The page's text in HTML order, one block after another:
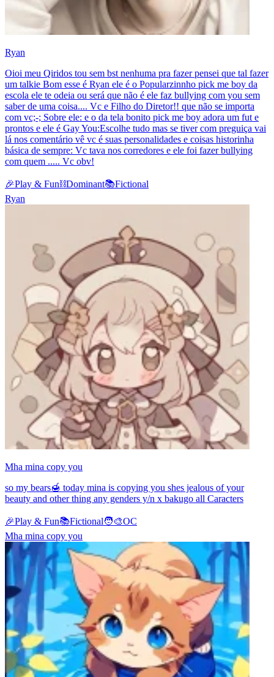
Ryan
Oioi meu Qiridos tou sem bst nenhuma pra fazer pensei que tal fazer
um talkie Bom esse é Ryan ele é o Popularzinnho pick me boy da
escola ele te odeia ou será que não é ele faz bullying com you sem
saber de uma coisa.... Vc e Filho do Diretor!! que não se importa
com vc;-; Sobre ele: e o da tela bonito pick me boy adora um fut e
prontos e ele é Gay You:Escolhe tudo mas se tiver com preguiça vai
lá nos comentário vê vc é suas personalidades e coisas historinha
básica de sempre: Vc tava nos corredores e ele foi fazer bullying
com quem ..... Vc obv!
🎉Play & Fun⛓️Dominant📚Fictional
Ryan
Mha mina copy you
so my bears🍯 today mina is copying you shes jealous of your
beauty and other thing any genders y/n x bakugo all Caracters
🎉Play & Fun📚Fictional🧑‍🎨OC
Mha mina copy you